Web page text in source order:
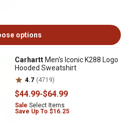
options
Carhartt Men's Iconic K288 Logo
Hooded Sweatshirt
4.7 (4719)
$44.99-$64.99
Sale Select Items
Save Up To $16.25